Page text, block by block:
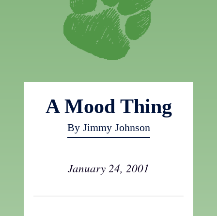
A Mood Thing
By Jimmy Johnson
January 24, 2001